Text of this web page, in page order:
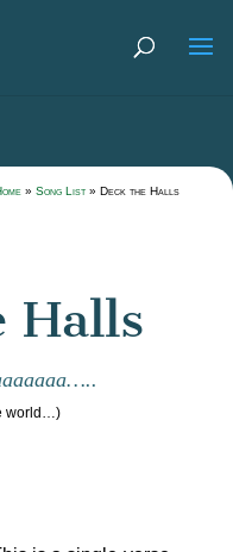
»Song List »Deck the Halls
Halls
world…)